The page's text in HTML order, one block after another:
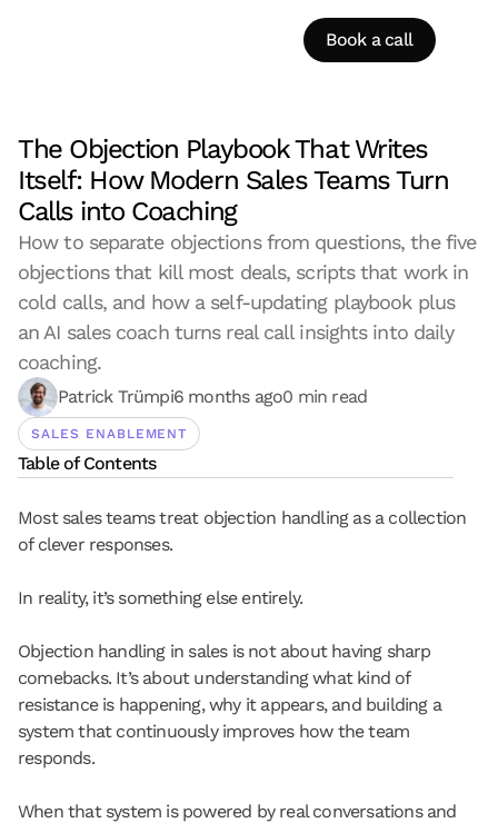
Book a call
The Objection Playbook That Writes
Itself: How Modern Sales Teams Turn
Calls into Coaching
How to separate objections from questions, the five
objections that kill most deals, scripts that work in
cold calls, and how a self-updating playbook plus
an AI sales coach turns real call insights into daily
coaching.
Patrick Trümpi6 months ago0 min read
SALES ENABLEMENT
Table of Contents
Most sales teams treat objection handling as a collection
of clever responses.
In reality, it’s something else entirely.
Objection handling in sales is not about having sharp
comebacks. It’s about understanding what kind of
resistance is happening, why it appears, and building a
system that continuously improves how the team
responds.
When that system is powered by real conversations and